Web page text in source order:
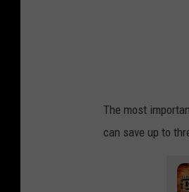
y
ễ
The most
can save up to